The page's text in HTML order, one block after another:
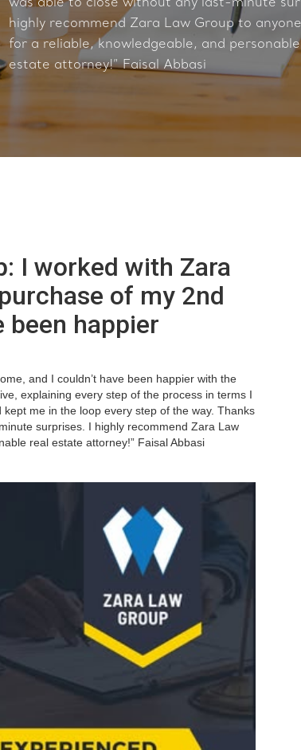
highly recommend Zara Law Group to
for a reliable, knowledgeable, and personable
estate attorney!” Faisal Abbasi
I worked with Zara
of my 2nd
been happier
and I couldn’t have been happier with the
explaining every step of the process in terms I
me in the loop every step of the way. Thanks
surprises. I highly recommend Zara Law
real estate attorney!” Faisal Abbasi